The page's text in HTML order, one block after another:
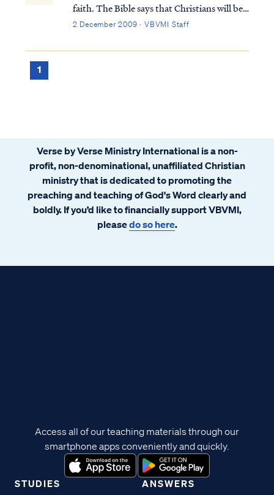
faith. The Bible says that Christians will be
hated by the world, because we are not "of
in John 15:18: If the world hates you, you
2 December 2009 · VBVMI Staff
1
Verse by Verse Ministry International is a non-
profit, non-denominational, unaffiliated Christian
ministry that is dedicated to promoting the
preaching and teaching of God's Word clearly and
boldly. If you’d like to financially support VBVMI,
pleasedo so here.
STUDIES ANSWERS
Access all of our teaching materials through our
smartphone apps conveniently and quickly.